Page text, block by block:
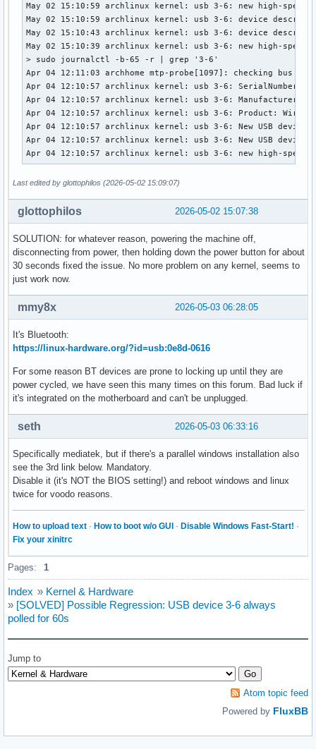
May 02 15:10:59 archlinux kernel: usb 3-6: new high-speed
May 02 15:10:59 archlinux kernel: usb 3-6: device
May 02 15:10:43 archlinux kernel: usb 3-6: device
May 02 15:10:39 archlinux kernel: usb 3-6: new high-speed
> sudo journalctl -b-65 -r | grep '3-6'
Apr 04 12:11:03 archhome mtp-probe[1097]: checking bus
Apr 04 12:10:57 archlinux kernel: usb 3-6: SerialNumber:
Apr 04 12:10:57 archlinux kernel: usb 3-6: Manufacturer:
Apr 04 12:10:57 archlinux kernel: usb 3-6: Product:
Apr 04 12:10:57 archlinux kernel: usb 3-6: New USB device
Apr 04 12:10:57 archlinux kernel: usb 3-6: New USB device
Apr 04 12:10:57 archlinux kernel: usb 3-6: new high-speed
Last edited by glottophilos (2026-05-02 15:09:07)
2026-05-02 15:07:38
glottophilos
SOLUTION: for whatever reason, powering the machine off,
disconnecting from power, then holding down the power button for about
30 seconds fixed the issue. No more problem on any kernel, seems to
just work now.
2026-05-03 06:28:05
mmy8x
It's Bluetooth:
https://linux-hardware.org/?id=usb:0e8d-0616
For some reason BT devices are prone to locking up until they are
power cycled, we have seen this many times on this forum. Bad luck if
it's integrated on the motherboard and can't be unplugged.
2026-05-03 06:33:16
seth
Specifically mediatek, but if there's a parallel windows installation also
see the 3rd link below. Mandatory.
Disable it (it's NOT the BIOS setting!) and reboot windows and linux
twice for voodo reasons.
How to upload text · How to boot w/o GUI · Disable Windows Fast-Start! ·
Fix your xinitrc
Pages: 1
Index » Kernel & Hardware
» [SOLVED] Possible Regression: USB device 3-6 always
polled for 60s
Jump to
Atom topic feed
Powered by FluxBB